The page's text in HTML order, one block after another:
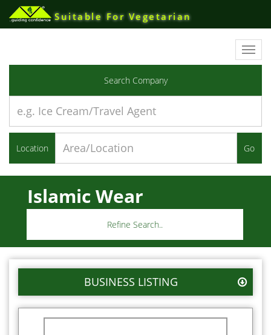
Suitable For Vegetarian
Search Company
Location Go
Islamic Wear
Refine Search..
BUSINESS LISTING